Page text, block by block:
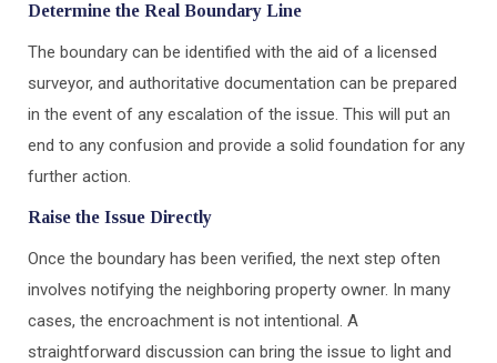
Determine the Real Boundary Line
The boundary can be identified with the aid of a licensed
surveyor, and authoritative documentation can be prepared
in the event of any escalation of the issue. This will put an
end to any confusion and provide a solid foundation for any
further action.
Raise the Issue Directly
Once the boundary has been verified, the next step often
involves notifying the neighboring property owner. In many
cases, the encroachment is not intentional. A
straightforward discussion can bring the issue to light and